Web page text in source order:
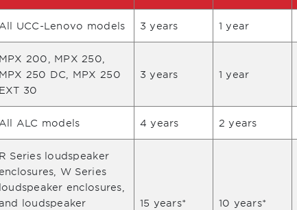
All UCC-Lenovo models 3 years 1 year
MPX 200, MPX 250,
MPX 250 DC, MPX 250
EXT 30
3 years 1 year
All ALC models 4 years 2 years
R Series loudspeaker
enclosures, W Series
loudspeaker enclosures,
loudspeaker
15 years* 10 years*